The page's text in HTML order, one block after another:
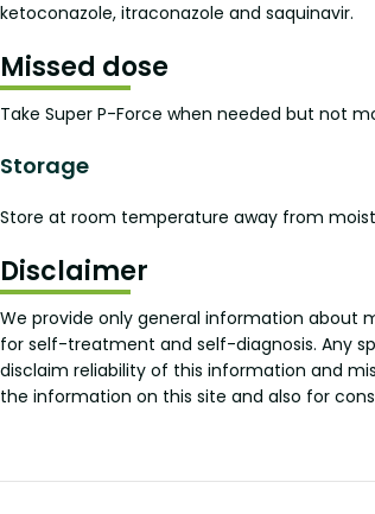
ketoconazole, itraconazole and saquinavir.
Missed dose
Take Super P-Force when needed but not
Storage
Store at room temperature away from
Disclaimer
We provide only general information about
for self-treatment and self-diagnosis. Any
disclaim reliability of this information and
the information on this site and also for